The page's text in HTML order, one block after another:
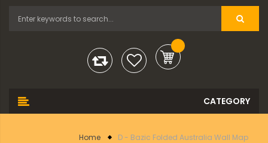
Home D - Bazic Folded Australia Wall Map